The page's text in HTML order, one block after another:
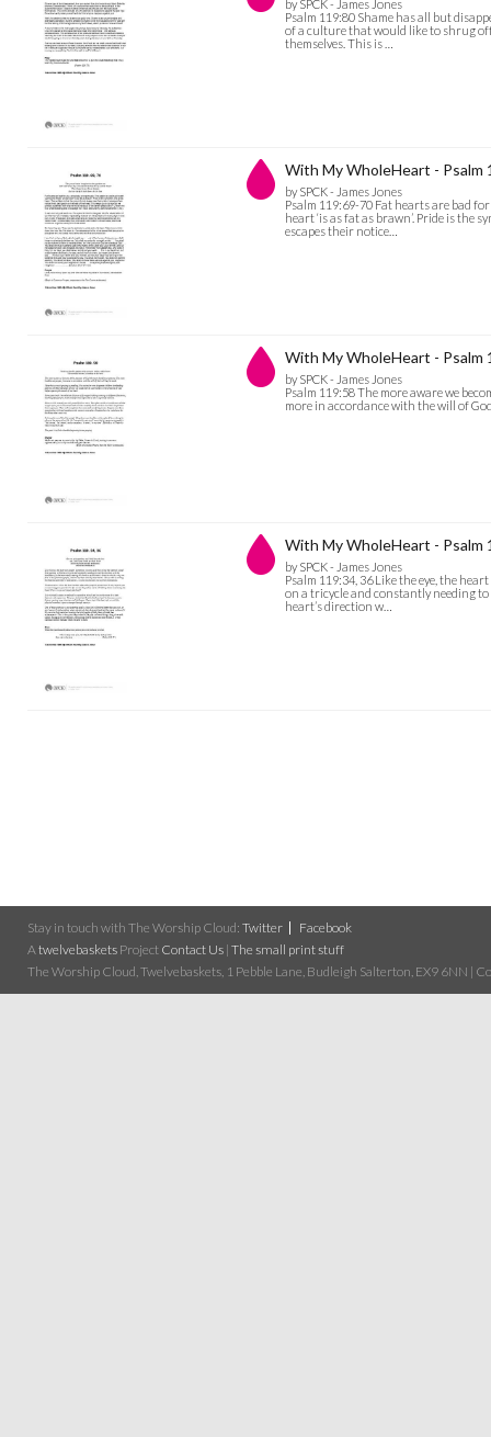
by SPCK - James Jones
Psalm 119:80 Shame has all but
of a culture that would like to shrug
themselves. This is …
With My WholeHeart - Psalm
by SPCK - James Jones
Psalm 119:69-70 Fat hearts are bad
heart ‘is as fat as brawn’. Pride is the
escapes their notice…
With My WholeHeart - Psalm
by SPCK - James Jones
Psalm 119:58 The more aware we
more in accordance with the will of
With My WholeHeart - Psalm
by SPCK - James Jones
Psalm 119:34, 36 Like the eye, the
on a tricycle and constantly needing
heart’s direction w…
Stay in touch with The Worship Cloud: Twitter
Facebook
A twelvebaskets Project Contact Us | The small print stuff
The Worship Cloud, Twelvebaskets, 1 Pebble Lane, Budleigh Salterton, EX9 6NN |